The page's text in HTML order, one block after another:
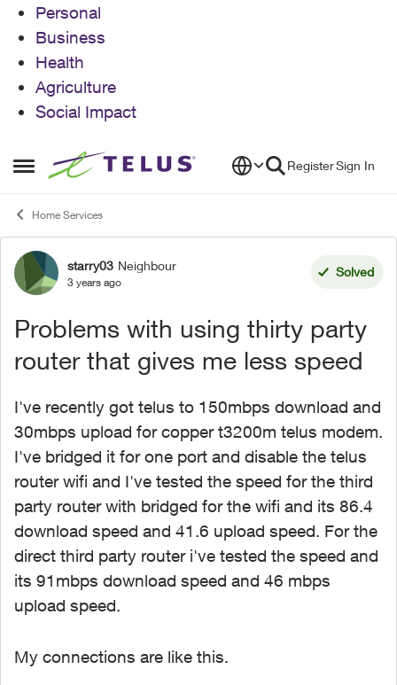
Personal
Business
Health
Agriculture
Social Impact
Open Side Menu
Skip to content RegisterSign In
Home Services
Forum Discussion
starry03 Neighbour
3 years ago
Solved
Problems with using thirty party
router that gives me less speed
I've recently got telus to 150mbps download and
30mbps upload for copper t3200m telus modem.
I've bridged it for one port and disable the telus
router wifi and I've tested the speed for the third
party router with bridged for the wifi and its 86.4
download speed and 41.6 upload speed. For the
direct third party router i've tested the speed and
its 91mbps download speed and 46 mbps
upload speed.
My connections are like this.